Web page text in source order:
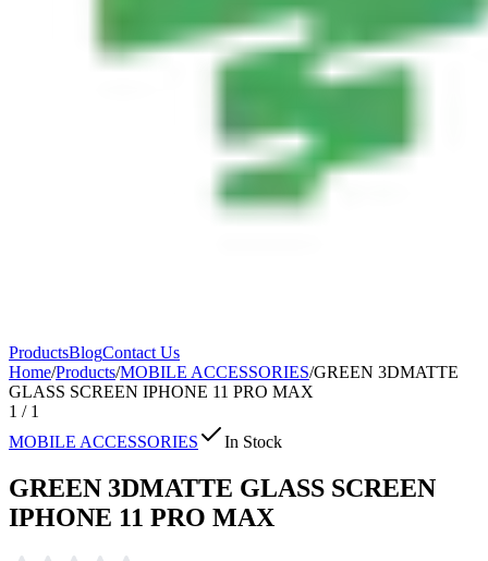
ProductsBlogContact Us
Home/Products/MOBILE ACCESSORIES/GREEN 3DMATTE
GLASS SCREEN IPHONE 11 PRO MAX
1 / 1
MOBILE ACCESSORIES
In Stock
GREEN 3DMATTE GLASS SCREEN
IPHONE 11 PRO MAX